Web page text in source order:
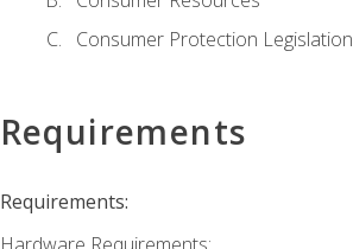
Consumer Protection Legislation
Requirements
Requirements: